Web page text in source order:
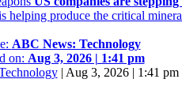
produce the critical
ABC News: Technology
on: Aug 3, 2026 | 1:41 pm
| Aug 3, 2026 | 1:41 pm